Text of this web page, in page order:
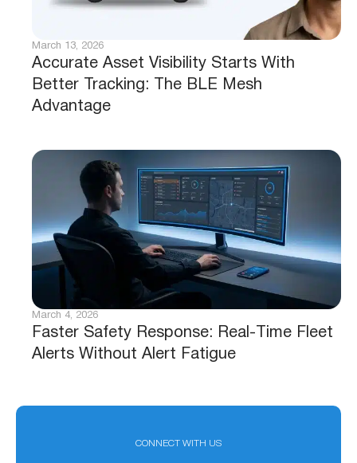
Accurate Asset Visibility Starts With
Better Tracking: The BLE Mesh
Advantage
March 13, 2026
Faster Safety Response: Real-Time Fleet
Alerts Without Alert Fatigue
March 4, 2026
CONNECT WITH US